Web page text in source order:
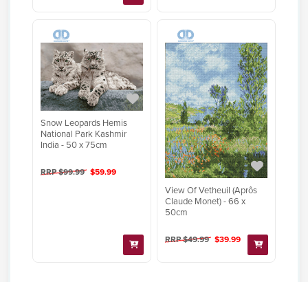
Snow Leopards Hemis
National Park Kashmir
India - 50 x 75cm
RRP $99.99 $59.99
View Of Vetheuil (Aprôs
Claude Monet) - 66 x
50cm
RRP $49.99 $39.99